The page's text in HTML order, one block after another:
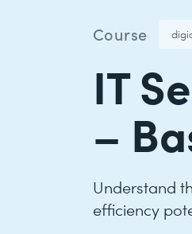
Course
IT
–
Understand
efficiency